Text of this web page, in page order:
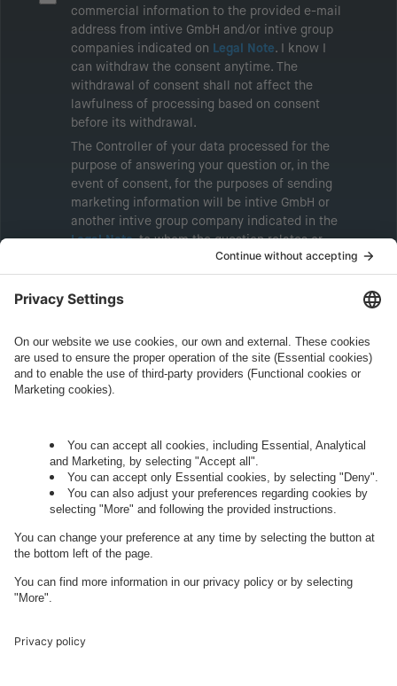
commercial information to the provided e-mail
address from intive GmbH and/or intive group
companies indicated on Legal Note. I know I
can withdraw the consent anytime. The
withdrawal of consent shall not affect the
lawfulness of processing based on consent
before its withdrawal.
The Controller of your data processed for the
purpose of answering your question or, in the
event of consent, for the purposes of sending
marketing information will be intive GmbH or
another intive group company indicated in the
Legal Note, to whom the question relates or
who conducts marketing activities. More
information about processing and your rights in
this regard can be found in our
Governance
Cookie Settings